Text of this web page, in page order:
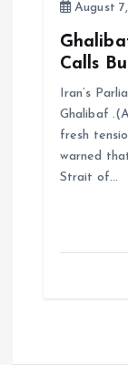
August
Calls
Iran’s
Ghalibaf
fresh
warned
Strait of…